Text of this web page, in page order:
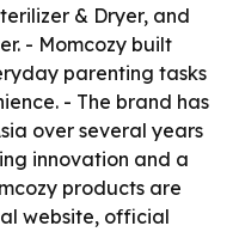
& Dryer, and
- Momcozy built
parenting tasks
- The brand has
over several years
innovation and a
products are
website, official